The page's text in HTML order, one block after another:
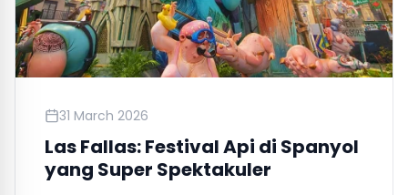
31 March 2026
Nih, Bad Bunny Sudah Buka Jalan
untuk Belajar Bahasa Spanyol